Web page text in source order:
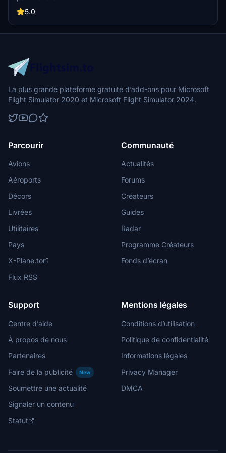
AP panel, as well as new instrument views including fuel controls
and gear lever. Simply drag and drop into your Community folder
5.0
La plus grande plateforme gratuite d’add-ons pour Microsoft
Flight Simulator 2020 et Microsoft Flight Simulator 2024.
Parcourir
Avions
Aéroports
Décors
Livrées
Utilitaires
Pays
X-Plane.to
Flux RSS
Communauté
Actualités
Forums
Créateurs
Guides
Radar
Programme Créateurs
Fonds d’écran
Support
Centre d’aide
À propos de nous
Partenaires
Faire de la publicité
New
Soumettre une actualité
Signaler un contenu
Statut
Mentions légales
Conditions d’utilisation
Politique de confidentialité
Informations légales
Privacy Manager
DMCA